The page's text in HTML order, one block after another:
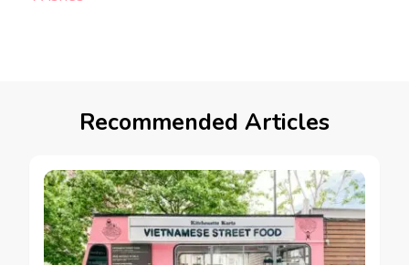
Recommended Articles